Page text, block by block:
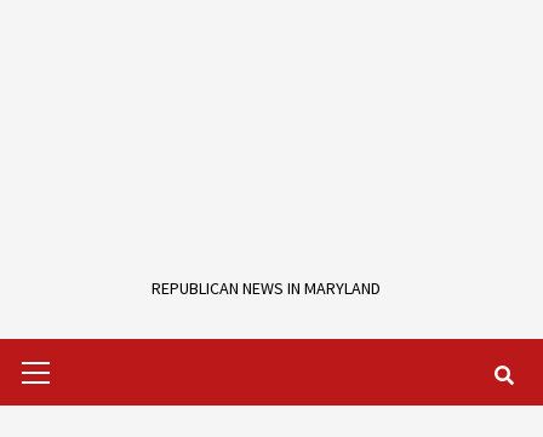
REPUBLICAN NEWS IN MARYLAND
Menu